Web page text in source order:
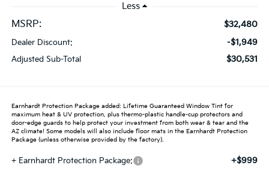
Less
MSRP:
$32,480
Dealer Discount: -$1,949
Adjusted Sub-Total $30,531
Earnhardt Protection Package added: Lifetime Guaranteed Window Tint for
maximum heat & UV protection, plus thermo-plastic handle-cup protectors and
door-edge guards to help protect your investment from both wear & tear and the
AZ climate! Some models will also include floor mats in the Earnhardt Protection
Package (unless otherwise provided by the factory).
+ Earnhardt Protection Package: +$999